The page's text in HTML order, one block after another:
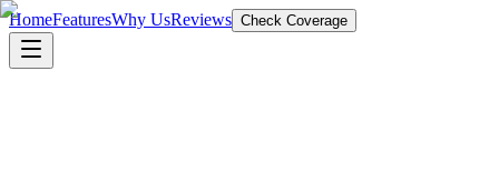
HomeFeaturesWhy UsReviews Check Coverage